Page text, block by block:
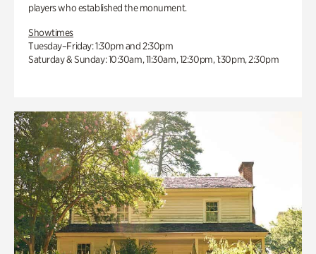
players who established the monument.
Showtimes
Tuesday–Friday: 1:30pm and 2:30pm
Saturday & Sunday: 10:30am, 11:30am, 12:30pm, 1:30pm, 2:30pm